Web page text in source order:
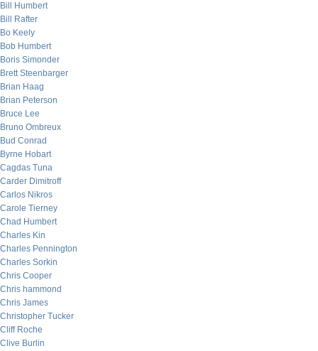
Bill Humbert
Bill Rafter
Bo Keely
Bob Humbert
Boris Simonder
Brett Steenbarger
Brian Haag
Brian Peterson
Bruce Lee
Bruno Ombreux
Bud Conrad
Byrne Hobart
Cagdas Tuna
Carder Dimitroff
Carlos Nikros
Carole Tierney
Chad Humbert
Charles Kin
Charles Pennington
Charles Sorkin
Chris Cooper
Chris hammond
Chris James
Christopher Tucker
Cliff Roche
Clive Burlin